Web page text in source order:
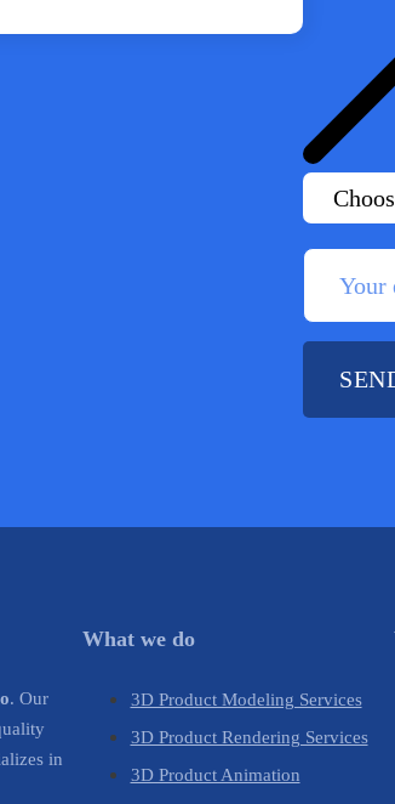
. Our
in
What we do
3D Product Modeling Services
3D Product Rendering Services
3D Product Animation